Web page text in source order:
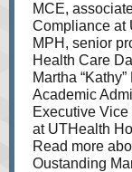
MCE,
Compliance at
MPH, senior
Health Care
Martha
Academic
Executive
at UTHealth
Read more
Oustanding